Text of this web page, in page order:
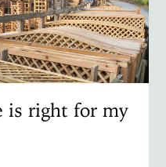
is right for my